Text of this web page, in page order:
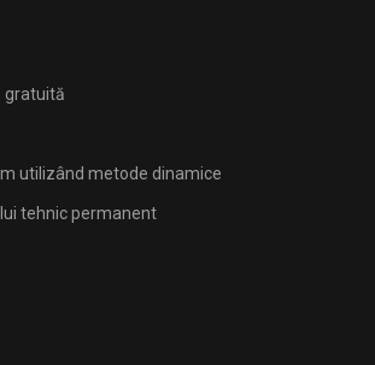
gratuită
utilizând metode dinamice
tehnic permanent